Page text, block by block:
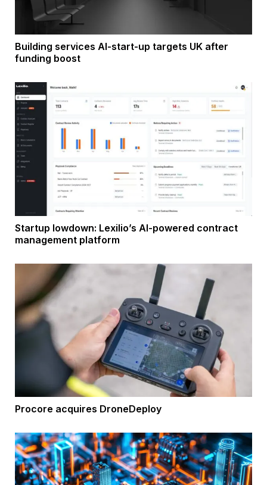
Building services AI-start-up targets UK after
funding boost
Startup lowdown: Lexilio’s AI-powered contract
management platform
Procore acquires DroneDeploy